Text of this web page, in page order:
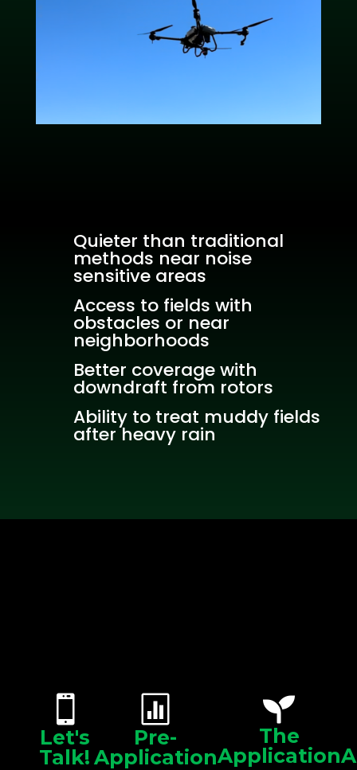
Quieter than traditional
methods near noise
sensitive areas
Access to fields with
obstacles or near
neighborhoods
Better coverage with
downdraft from rotors
Ability to treat muddy fields
after heavy rain

Let's
Talk!

Pre-
Application

The
Application